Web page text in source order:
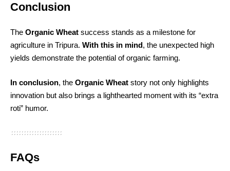
Conclusion
The Organic Wheat success stands as a milestone for
agriculture in Tripura. With this in mind, the unexpected high
yields demonstrate the potential of organic farming.
In conclusion, the Organic Wheat story not only highlights
innovation but also brings a lighthearted moment with its “extra
roti” humor.
FAQs